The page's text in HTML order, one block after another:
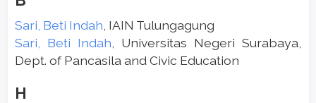
Sari, Beti Indah , IAIN Tulungagung
Sari, Beti Indah , Universitas Negeri Surabaya,
Dept. of Pancasila and Civic Education
H